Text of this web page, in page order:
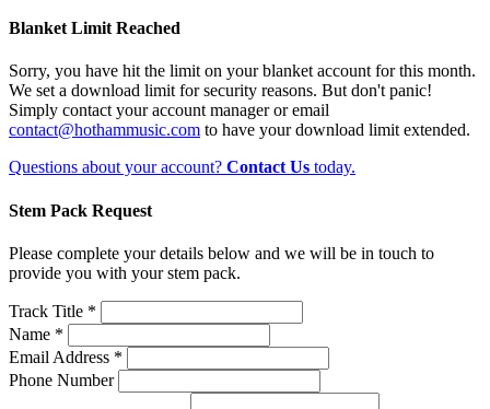
Blanket Limit Reached
Sorry, you have hit the limit on your blanket account for this month.
We set a download limit for security reasons. But don't panic!
Simply contact your account manager or email
contact@hothammusic.com to have your download limit extended.
Questions about your account? Contact Us today.
Stem Pack Request
Please complete your details below and we will be in touch to
provide you with your stem pack.
Track Title *
Name *
Email Address *
Phone Number